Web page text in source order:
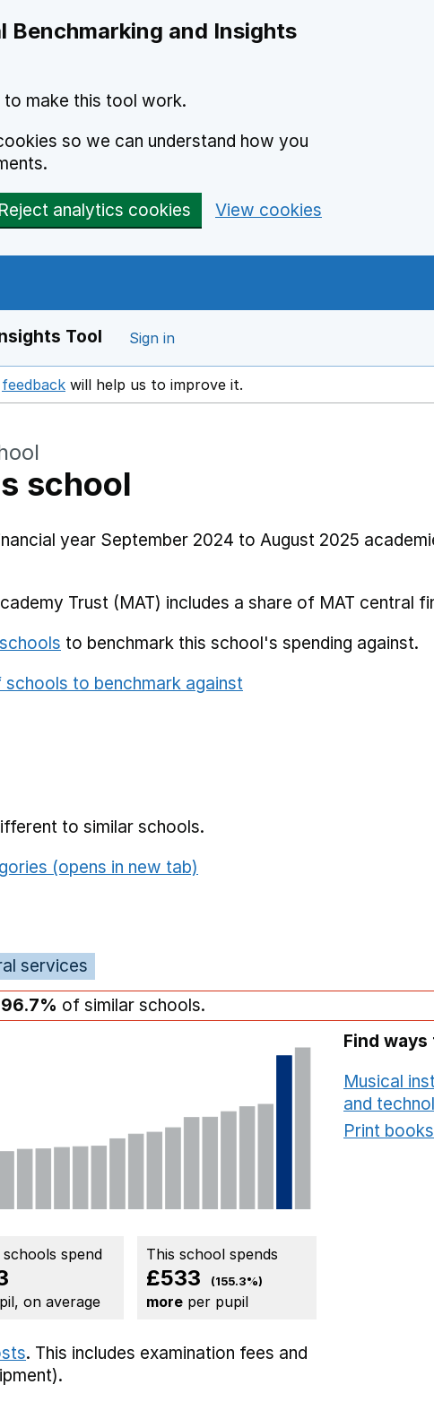
Benchmarking and Insights
make this tool work.
so we can understand how you
Reject analytics cookies View cookies
Tool Sign in
feedback Opens in a new window
will help us to improve it.
school
year September 2024 to August 2025
Trust (MAT) includes a share of MAT central
to benchmark this school's spending against.
to benchmark against
to similar schools.
(opens in new tab)
services
96.7% of similar schools.
schools spend
on average
This school spends
£533 (155.3%)
more per pupil
. This includes examination fees and
Find
Musical
and
Print books